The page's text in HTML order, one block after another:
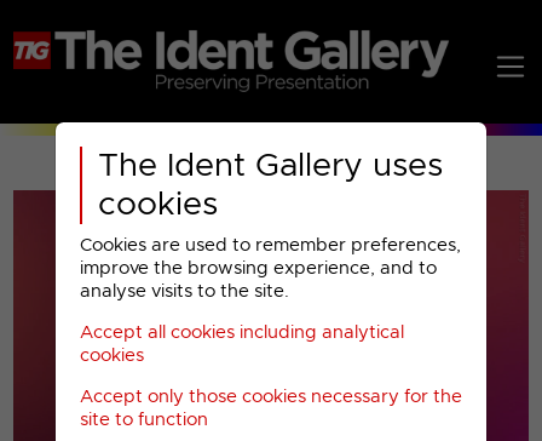
The Ident Gallery uses
cookies
Cookies are used to remember preferences,
improve the browsing experience, and to
analyse visits to the site.
Accept all cookies including analytical
cookies
Accept only those cookies necessary for the
site to function